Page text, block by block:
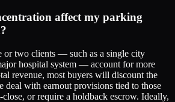
affect my parking
or two clients — such as a single city
hospital system — account for more
revenue, most buyers will discount the
deal with earnout provisions tied to those
or require a holdback escrow. Ideally,